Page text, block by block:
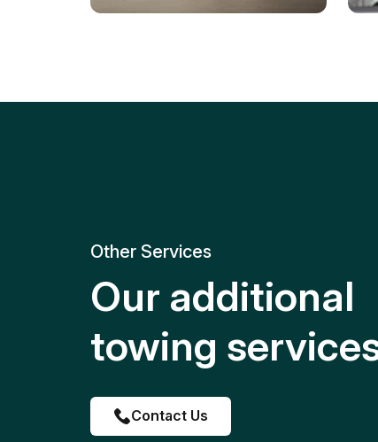
replacement for roadside
Other Services
Our additional
towing
Contact Us